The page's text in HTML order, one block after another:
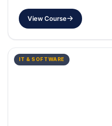
View Course
IT & SOFTWARE